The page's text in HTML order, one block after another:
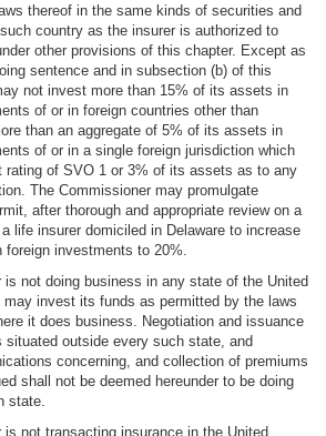
thereof in the same kinds of securities and
country as the insurer is authorized to
other provisions of this chapter. Except as
sentence and in subsection (b) of this
not invest more than 15% of its assets in
of or in foreign countries other than
than an aggregate of 5% of its assets in
of or in a single foreign jurisdiction which
rating of SVO 1 or 3% of its assets as to any
The Commissioner may promulgate
after thorough and appropriate review on a
life insurer domiciled in Delaware to increase
investments to 20%.
is not doing business in any state of the United
invest its funds as permitted by the laws
it does business. Negotiation and issuance
situated outside every such state, and
concerning, and collection of premiums
shall not be deemed hereunder to be doing
state.
not transacting insurance in the United